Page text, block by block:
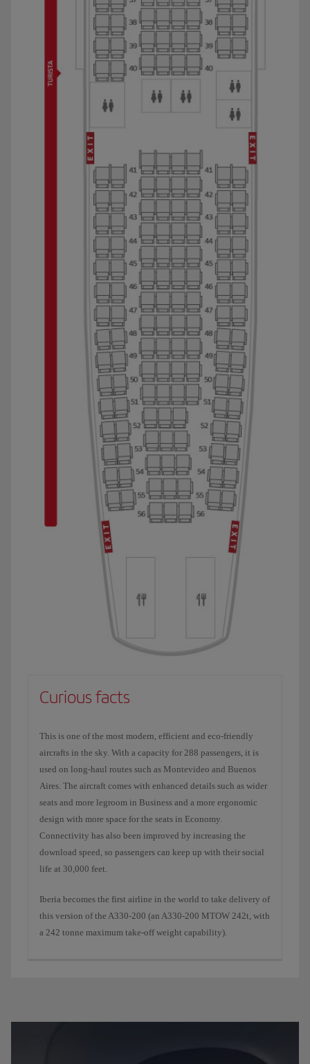
Curious facts
This is one of the most modern, efficient and eco-friendly
aircrafts in the sky. With a capacity for 288 passengers, it is
used on long-haul routes such as Montevideo and Buenos
Aires. The aircraft comes with enhanced details such as wider
seats and more legroom in Business and a more ergonomic
design with more space for the seats in Economy.
Connectivity has also been improved by increasing the
download speed, so passengers can keep up with their social
life at 30,000 feet.
Iberia becomes the first airline in the world to take delivery of
this version of the A330-200 (an A330-200 MTOW 242t, with
a 242 tonne maximum take-off weight capability).